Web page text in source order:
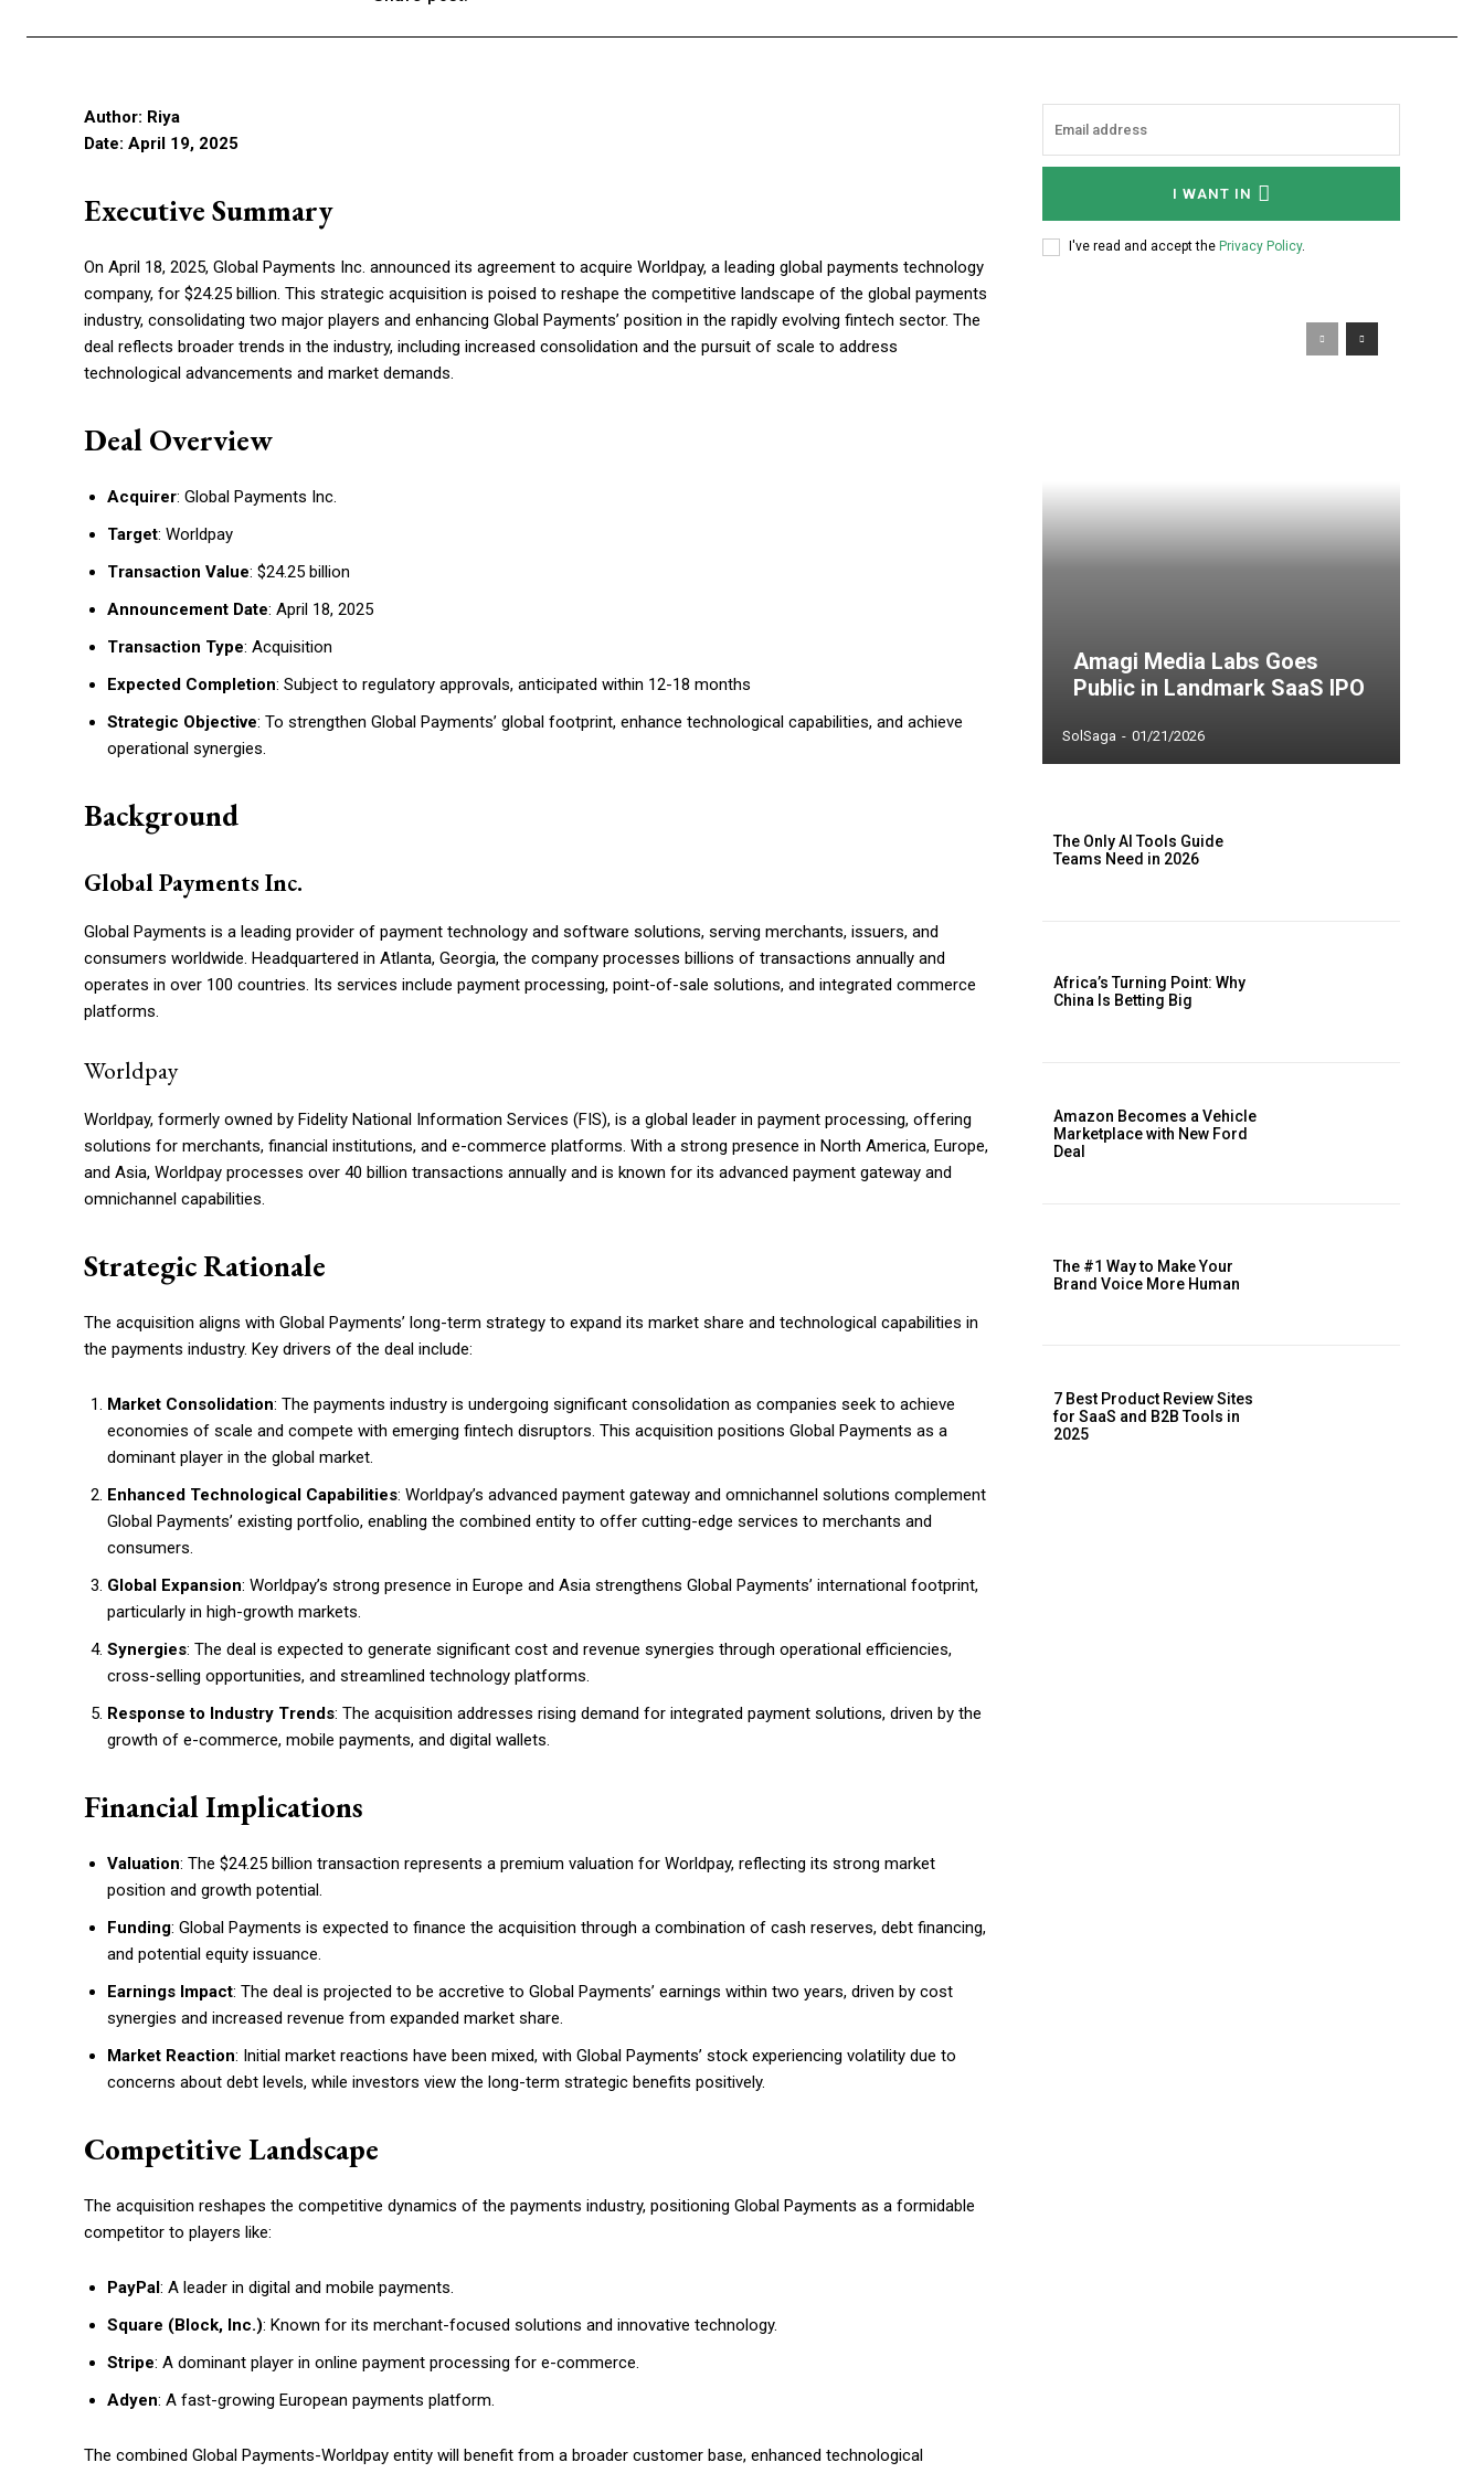
Author: Riya
Date: April 19, 2025
Executive Summary
On April 18, 2025, Global Payments Inc. announced its agreement to acquire Worldpay, a leading global payments technology
company, for $24.25 billion. This strategic acquisition is poised to reshape the competitive landscape of the global payments
industry, consolidating two major players and enhancing Global Payments’ position in the rapidly evolving fintech sector. The
deal reflects broader trends in the industry, including increased consolidation and the pursuit of scale to address
technological advancements and market demands.
Deal Overview
Acquirer: Global Payments Inc.
Target: Worldpay
Transaction Value: $24.25 billion
Announcement Date: April 18, 2025
Transaction Type: Acquisition
Expected Completion: Subject to regulatory approvals, anticipated within 12-18 months
Strategic Objective: To strengthen Global Payments’ global footprint, enhance technological capabilities, and achieve
operational synergies.
Background
Global Payments Inc.
Global Payments is a leading provider of payment technology and software solutions, serving merchants, issuers, and
consumers worldwide. Headquartered in Atlanta, Georgia, the company processes billions of transactions annually and
operates in over 100 countries. Its services include payment processing, point-of-sale solutions, and integrated commerce
platforms.
Worldpay
Worldpay, formerly owned by Fidelity National Information Services (FIS), is a global leader in payment processing, offering
solutions for merchants, financial institutions, and e-commerce platforms. With a strong presence in North America, Europe,
and Asia, Worldpay processes over 40 billion transactions annually and is known for its advanced payment gateway and
omnichannel capabilities.
Strategic Rationale
The acquisition aligns with Global Payments’ long-term strategy to expand its market share and technological capabilities in
the payments industry. Key drivers of the deal include:
Market Consolidation: The payments industry is undergoing significant consolidation as companies seek to achieve
economies of scale and compete with emerging fintech disruptors. This acquisition positions Global Payments as a
dominant player in the global market.
Enhanced Technological Capabilities: Worldpay’s advanced payment gateway and omnichannel solutions complement
Global Payments’ existing portfolio, enabling the combined entity to offer cutting-edge services to merchants and
consumers.
Global Expansion: Worldpay’s strong presence in Europe and Asia strengthens Global Payments’ international footprint,
particularly in high-growth markets.
Synergies: The deal is expected to generate significant cost and revenue synergies through operational efficiencies,
cross-selling opportunities, and streamlined technology platforms.
Response to Industry Trends: The acquisition addresses rising demand for integrated payment solutions, driven by the
growth of e-commerce, mobile payments, and digital wallets.
Financial Implications
Valuation: The $24.25 billion transaction represents a premium valuation for Worldpay, reflecting its strong market
position and growth potential.
Funding: Global Payments is expected to finance the acquisition through a combination of cash reserves, debt financing,
and potential equity issuance.
Earnings Impact: The deal is projected to be accretive to Global Payments’ earnings within two years, driven by cost
synergies and increased revenue from expanded market share.
Market Reaction: Initial market reactions have been mixed, with Global Payments’ stock experiencing volatility due to
concerns about debt levels, while investors view the long-term strategic benefits positively.
Competitive Landscape
The acquisition reshapes the competitive dynamics of the payments industry, positioning Global Payments as a formidable
competitor to players like:
PayPal: A leader in digital and mobile payments.
Square (Block, Inc.): Known for its merchant-focused solutions and innovative technology.
Stripe: A dominant player in online payment processing for e-commerce.
Adyen: A fast-growing European payments platform.
The combined Global Payments-Worldpay entity will benefit from a broader customer base, enhanced technological
I WANT IN
I've read and accept the Privacy Policy.
Amagi Media Labs Goes
Public in Landmark SaaS IPO
SolSaga - 01/21/2026
The Only AI Tools Guide
Teams Need in 2026
Africa’s Turning Point: Why
China Is Betting Big
Amazon Becomes a Vehicle
Marketplace with New Ford
Deal
The #1 Way to Make Your
Brand Voice More Human
7 Best Product Review Sites
for SaaS and B2B Tools in
2025